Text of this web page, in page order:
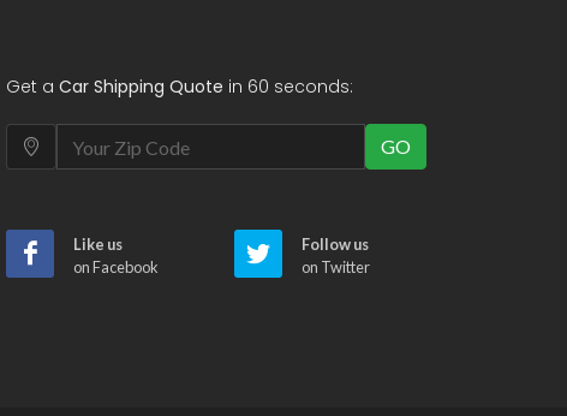
Get a Car Shipping Quote in 60 seconds:
GO
Like us
on Facebook
Follow us
on Twitter